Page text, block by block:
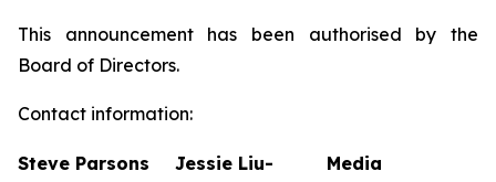
This announcement has been authorised by the
Board of Directors.
Contact information:
Steve Parsons
Jessie Liu-
Media